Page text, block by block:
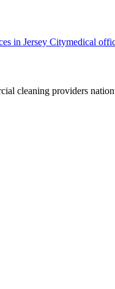
in Jersey Citymedical
cleaning providers